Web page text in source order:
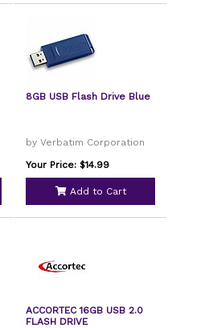
8GB USB Flash Drive Blue
by Verbatim Corporation
Your Price: $14.99
Add to Cart
ACCORTEC 16GB USB 2.0
FLASH DRIVE